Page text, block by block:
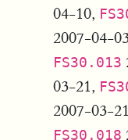
04-10,
2007-04-
FS30.013
03-21,
2007-03-
FS30.018